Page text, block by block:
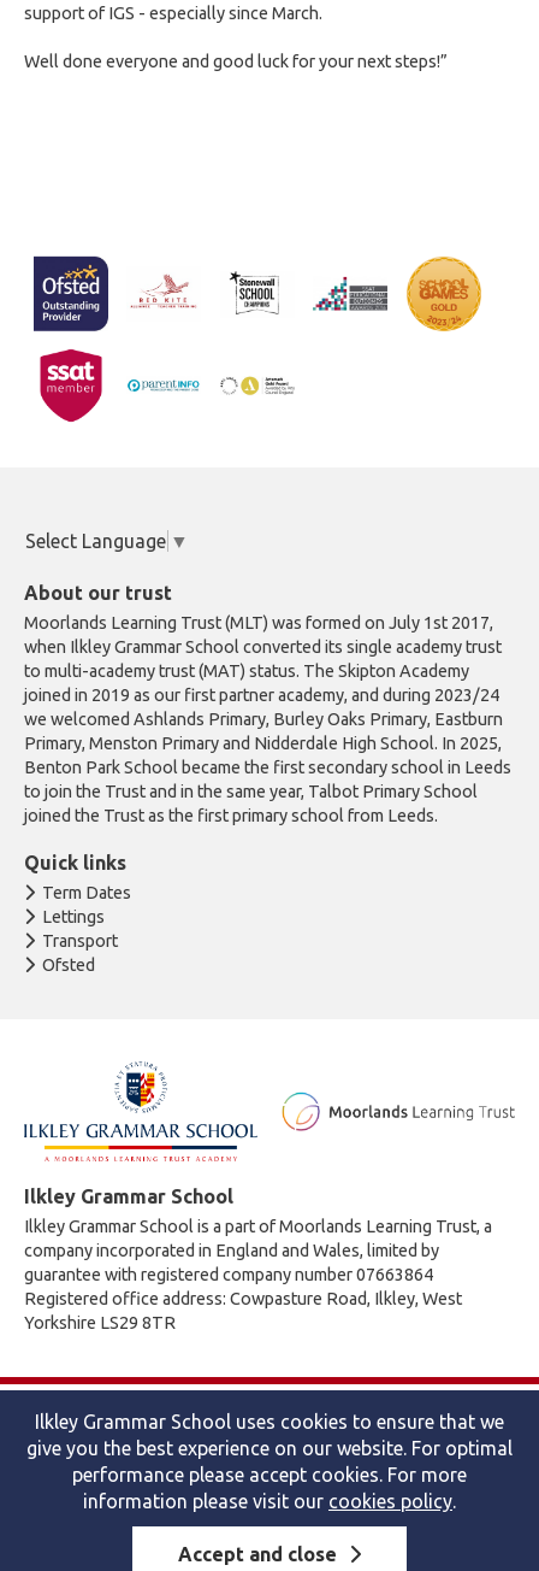
support of IGS - especially since March.
Well done everyone and good luck for your next steps!”
Select Language ▼
About our trust
Moorlands Learning Trust (MLT) was formed on July 1st 2017,
when Ilkley Grammar School converted its single academy trust
to multi-academy trust (MAT) status. The Skipton Academy
joined in 2019 as our first partner academy, and during 2023/24
we welcomed Ashlands Primary, Burley Oaks Primary, Eastburn
Primary, Menston Primary and Nidderdale High School. In 2025,
Benton Park School became the first secondary school in Leeds
to join the Trust and in the same year, Talbot Primary School
joined the Trust as the first primary school from Leeds.
Quick links
Term Dates
Lettings
Transport
Ofsted
Ilkley Grammar School
Ilkley Grammar School is a part of Moorlands Learning Trust, a
company incorporated in England and Wales, limited by
guarantee with registered company number 07663864
Registered office address: Cowpasture Road, Ilkley, West
Yorkshire LS29 8TR
© 2026 Ilkley Grammar School
Accessibility statement
Cookies policy Site map
Privacy
Website by The Specialists
Ilkley Grammar School uses cookies to ensure that we
give you the best experience on our website. For optimal
performance please accept cookies. For more
information please visit our cookies policy.
Accept and close